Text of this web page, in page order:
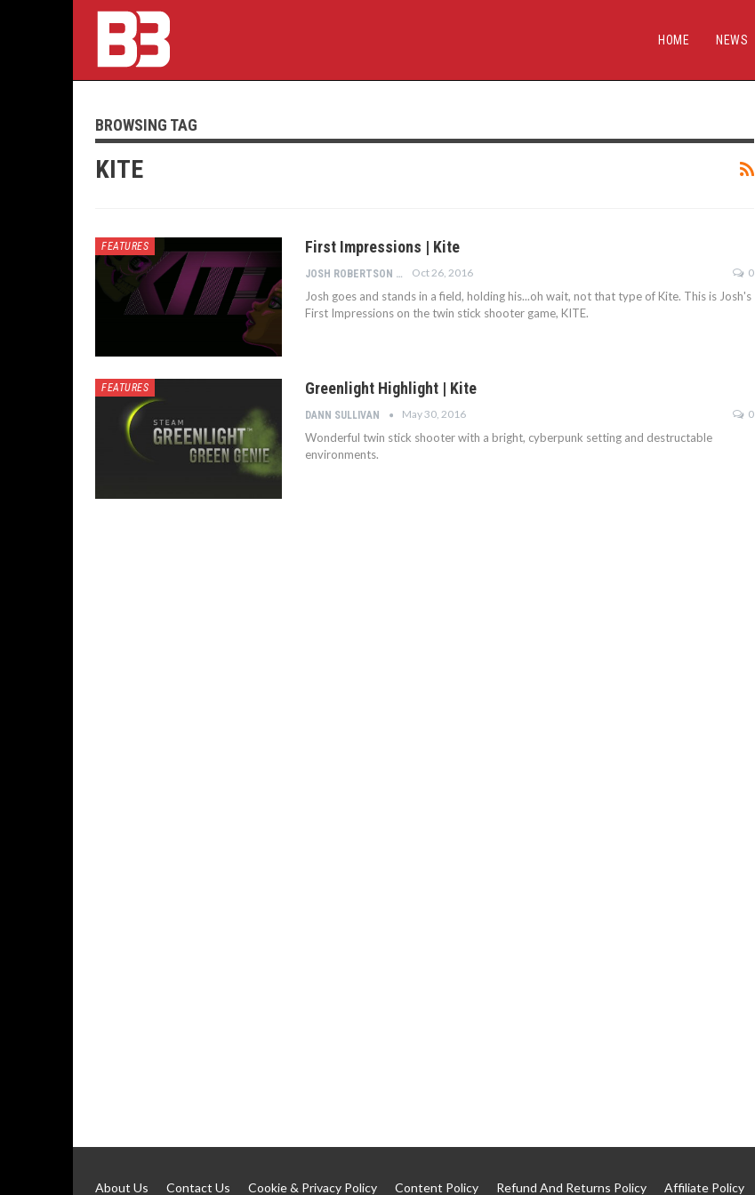
HOME NEWS
BROWSING TAG
KITE
FEATURES First Impressions | Kite
JOSH ROBERTSON Oct 26, 2016 0
Josh goes and stands in a field, holding his...oh wait, not that type of Kite. This is Josh's
First Impressions on the twin stick shooter game, KITE.
FEATURES Greenlight Highlight | Kite
DANN SULLIVAN May 30, 2016 0
Wonderful twin stick shooter with a bright, cyberpunk setting and destructable
environments.
About Us Contact Us Cookie & Privacy Policy Content Policy Refund And Returns Policy Affiliate Policy